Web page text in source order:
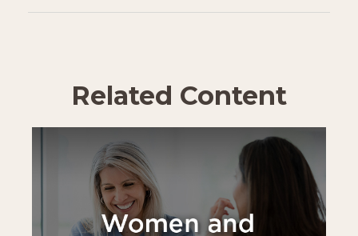
Related Content